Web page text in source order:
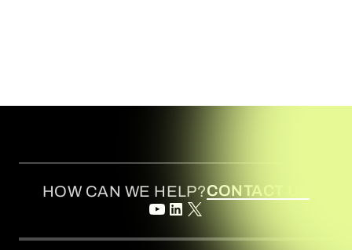
HOW CAN WE HELP?CONTACT US